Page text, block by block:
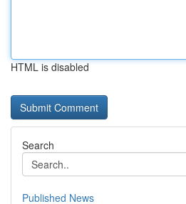
HTML is disabled
Search
Published News